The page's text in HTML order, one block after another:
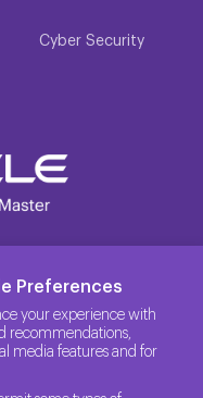
Cyber Security
Preferences
your experience with
recommendations,
media features and for